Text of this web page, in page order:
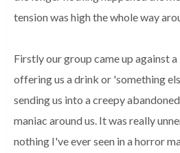
tension was high the whole way
Firstly our group came up against
offering us a drink or 'something
sending us into a creepy
maniac around us. It was really
nothing I've ever seen in a horror